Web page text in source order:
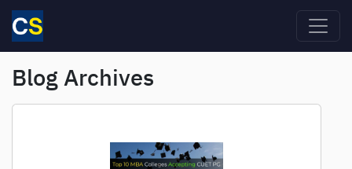
Skip to main content
Blog Archives